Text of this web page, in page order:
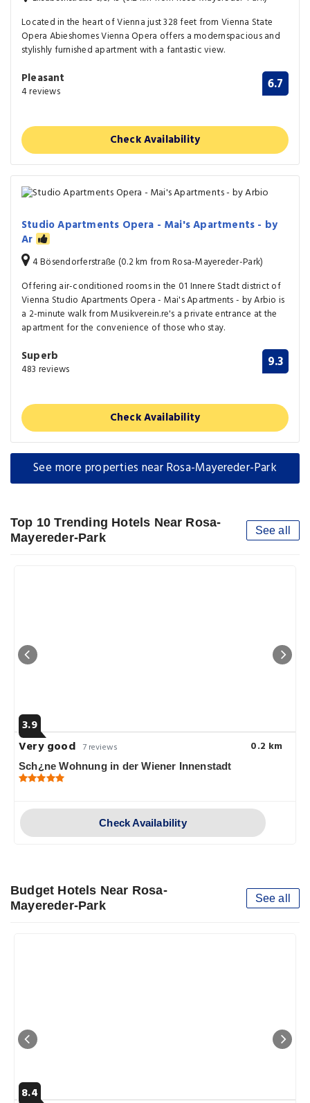
Located in the heart of Vienna just 328 feet from Vienna State
Opera Abieshomes Vienna Opera offers a modernspacious and
stylishly furnished apartment with a fantastic view.
Pleasant
4 reviews 6.7
Check Availability
Studio Apartments Opera - Mai's Apartments - by
Ar
4 Bösendorferstraße (0.2 km from Rosa-Mayereder-Park)
Offering air-conditioned rooms in the 01 Innere Stadt district of
Vienna Studio Apartments Opera - Mai's Apartments - by Arbio is
a 2-minute walk from Musikverein.re's a private entrance at the
apartment for the convenience of those who stay.
Superb
483 reviews 9.3
Check Availability
See more properties near Rosa-Mayereder-Park
Top 10 Trending Hotels Near Rosa-
Mayereder-Park
See all
3.9
Very good 7 reviews 0.2 km
Sch¿ne Wohnung in der Wiener Innenstadt
Check Availability
Budget Hotels Near Rosa-
Mayereder-Park
See all
8.4